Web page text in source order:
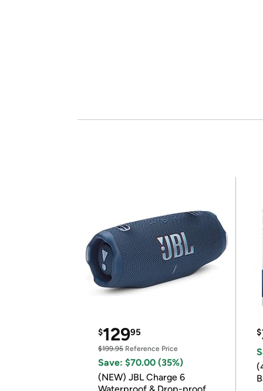
$12995
$199.95 Reference Price
Save: $70.00 (35%)
(NEW) JBL Charge 6
$